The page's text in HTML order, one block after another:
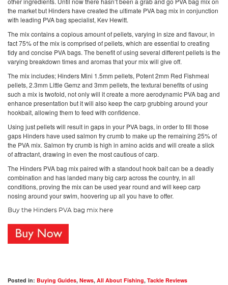
the market but Hinders have created the ultimate PVA bag mix in conjunction
with leading PVA bag specialist, Kev Hewitt.
The mix contains a copious amount of pellets, varying in size and flavour, in
fact 75% of the mix is comprised of pellets, which are essential to creating
tidy and concise PVA bags. The benefit of using several different pellets is the
varying breakdown times and aromas that your mix will give off.
The mix includes; Hinders Mini 1.5mm pellets, Potent 2mm Red Fishmeal
pellets, 2.3mm Little Gemz and 3mm pellets, the textural benefits of using
such a mix is twofold, not only will it create a more aerodynamic PVA bag and
enhance presentation but it will also keep the carp grubbing around your
hookbait, allowing them to feed with confidence.
Using just pellets will result in gaps in your PVA bags, in order to fill those
gaps Hinders have used salmon fry crumb to make up the remaining 25% of
the PVA mix. Salmon fry crumb is high in amino acids and will create a slick
of attractant, drawing in even the most cautious of carp.
The Hinders PVA bag mix paired with a standout hook bait can be a deadly
combination and has landed many big carp across the country, in all
conditions, proving the mix can be used year round and will keep carp
nosing around your swim, hoovering up all you have to offer.
Buy the Hinders PVA bag mix here
Posted in: Buying Guides, News, All About Fishing, Tackle Reviews